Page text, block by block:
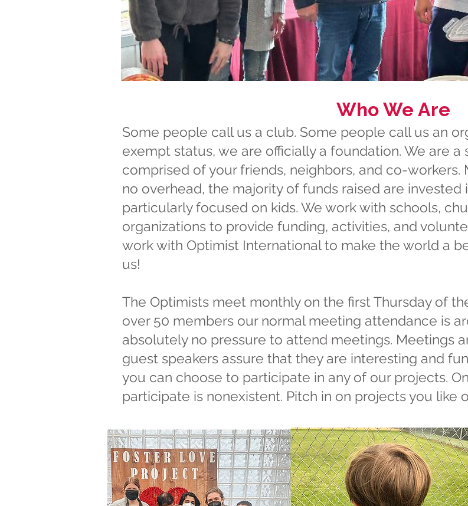
Who We Are
Some people call us a club. Some people call us an
exempt status, we are officially a foundation. We are
comprised of your friends, neighbors, and co-workers.
no overhead, the majority of funds raised are invested
particularly focused on kids. We work with schools,
organizations to provide funding, activities, and
work with Optimist International to make the world a
us!
​The Optimists meet monthly on the first Thursday of
over 50 members our normal meeting attendance is
absolutely no pressure to attend meetings. Meetings
guest speakers assure that they are interesting and
you can choose to participate in any of our projects.
participate is nonexistent. Pitch in on projects you like